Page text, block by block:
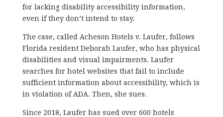
for lacking disability accessibility information,
even if they don’t intend to stay.
The case, called Acheson Hotels v. Laufer, follows
Florida resident Deborah Laufer, who has physical
disabilities and visual impairments. Laufer
searches for hotel websites that fail to include
sufficient information about accessibility, which is
in violation of ADA. Then, she sues.
Since 2018, Laufer has sued over 600 hotels